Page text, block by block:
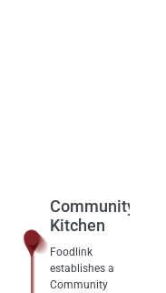
Community
Kitchen
Foodlink
establishes a
Community